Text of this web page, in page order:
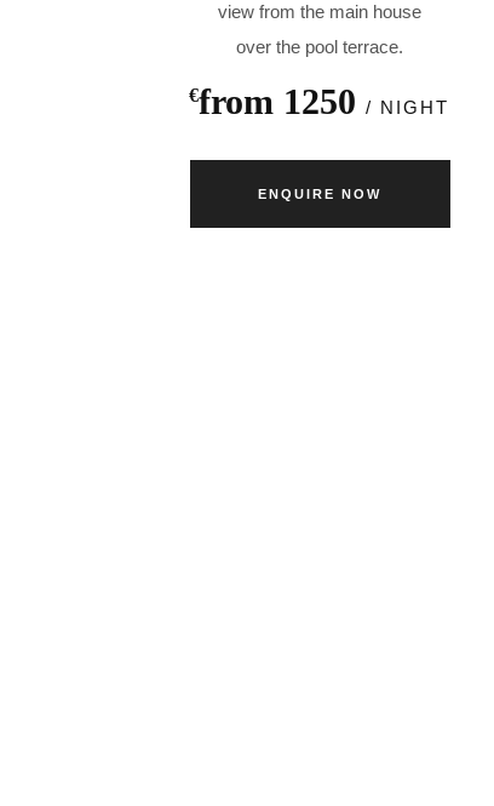
view from the main house
over the pool terrace.
€from 1250 / NIGHT
ENQUIRE NOW